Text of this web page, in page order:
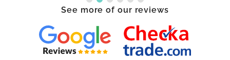
See more of our reviews